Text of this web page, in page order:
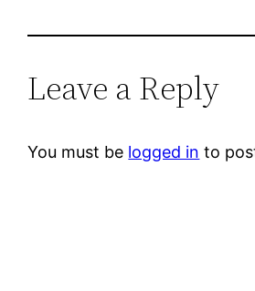
Leave a Reply
You must be logged in to